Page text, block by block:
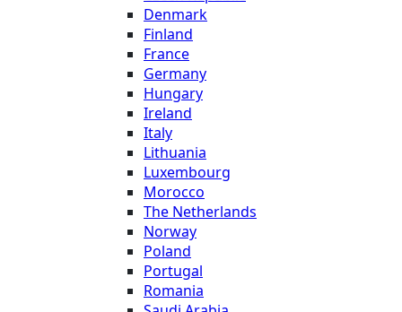
Denmark
Finland
France
Germany
Hungary
Ireland
Italy
Lithuania
Luxembourg
Morocco
The Netherlands
Norway
Poland
Portugal
Romania